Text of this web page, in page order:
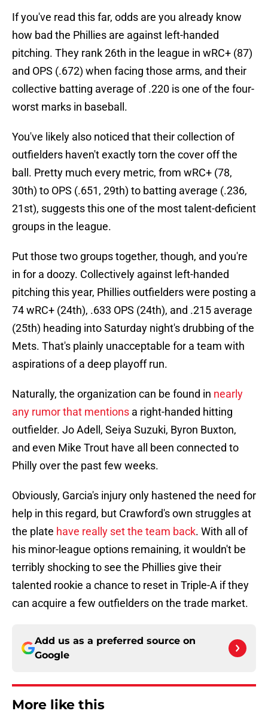
If you've read this far, odds are you already know
how bad the Phillies are against left-handed
pitching. They rank 26th in the league in wRC+ (87)
and OPS (.672) when facing those arms, and their
collective batting average of .220 is one of the four-
worst marks in baseball.
You've likely also noticed that their collection of
outfielders haven't exactly torn the cover off the
ball. Pretty much every metric, from wRC+ (78,
30th) to OPS (.651, 29th) to batting average (.236,
21st), suggests this one of the most talent-deficient
groups in the league.
Put those two groups together, though, and you're
in for a doozy. Collectively against left-handed
pitching this year, Phillies outfielders were posting a
74 wRC+ (24th), .633 OPS (24th), and .215 average
(25th) heading into Saturday night's drubbing of the
Mets. That's plainly unacceptable for a team with
aspirations of a deep playoff run.
Naturally, the organization can be found in nearly
any rumor that mentions a right-handed hitting
outfielder. Jo Adell, Seiya Suzuki, Byron Buxton,
and even Mike Trout have all been connected to
Philly over the past few weeks.
Obviously, Garcia's injury only hastened the need for
help in this regard, but Crawford's own struggles at
the plate have really set the team back. With all of
his minor-league options remaining, it wouldn't be
terribly shocking to see the Phillies give their
talented rookie a chance to reset in Triple-A if they
can acquire a few outfielders on the trade market.
Add us as a preferred source on
Google
More like this